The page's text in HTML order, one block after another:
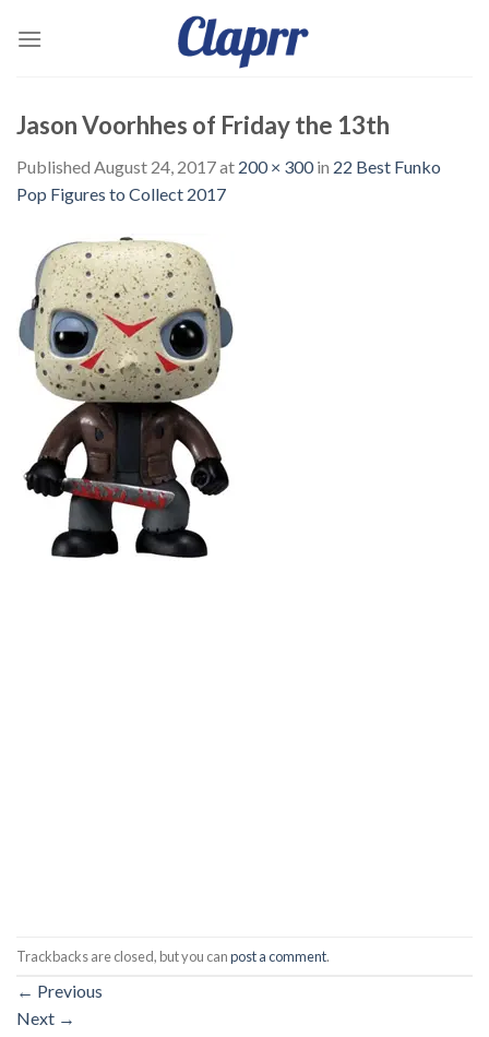
Jason Voorhhes of Friday the 13th
Published August 24, 2017at 200 × 300in 22 Best Funko
Pop Figures to Collect 2017
Trackbacks are closed, but you canpost a comment.
← Previous
Next →